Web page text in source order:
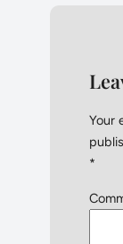
Your
*